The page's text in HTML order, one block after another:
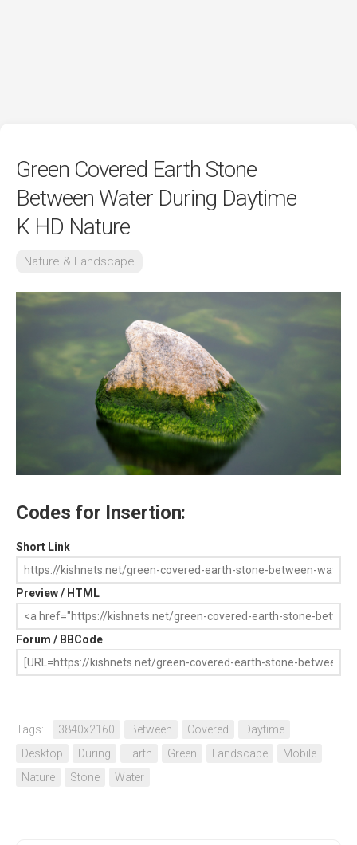
Green Covered Earth Stone
Between Water During Daytime
K HD Nature
Nature & Landscape
Codes for Insertion:
Short Link
Preview / HTML
Forum / BBCode
Tags: 3840x2160 Between Covered
Daytime
Desktop
During Earth Green Landscape
Mobile
Nature
Stone Water